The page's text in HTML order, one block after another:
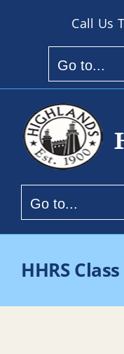
Call Us
Go to...
Go to...
HHRS